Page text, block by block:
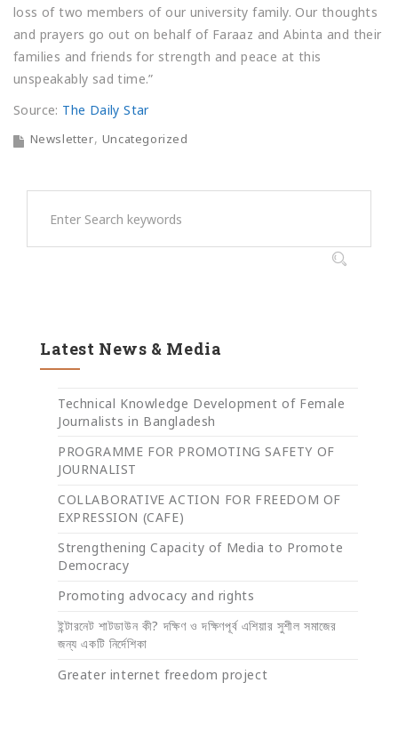
loss of two members of our university family. Our thoughts
and prayers go out on behalf of Faraaz and Abinta and their
families and friends for strength and peace at this
unspeakably sad time.”
Source: The Daily Star
Newsletter Uncategorized
Latest News & Media
Technical Knowledge Development of Female
Journalists in Bangladesh
PROGRAMME FOR PROMOTING SAFETY OF
JOURNALIST
COLLABORATIVE ACTION FOR FREEDOM OF
EXPRESSION (CAFE)
Strengthening Capacity of Media to Promote
Democracy
Promoting advocacy and rights
ইন্টারনেট শাটডাউন কী? দক্ষিণ ও দক্ষিণপূর্ব এশিয়ার সুশীল সমাজের
জন্য একটি নির্দেশিকা
Greater internet freedom project